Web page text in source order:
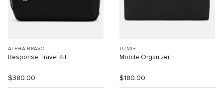
ALPHA BRAVO
Response Travel Kit
$380.00
TUMI+
Mobile Organizer
$180.00